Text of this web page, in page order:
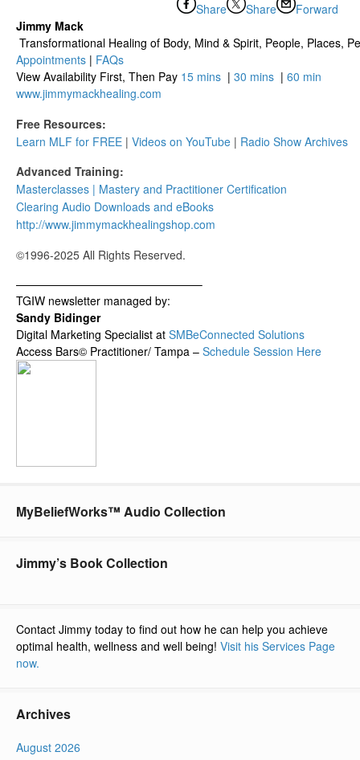
Share
Share
Forward
Jimmy Mack
Transformational Healing of Body, Mind​ & Spirit, People, Places,
Appointments | FAQs
View Availability First, Then Pay 15 mins | 30 mins | 60 min
www.jimmymackhealing.com
Free Resources:
Learn MLF for FREE | Videos on YouTube | Radio Show Archives
Advanced Training:
Masterclasses | Mastery and Practitioner Certification
Clearing Audio Downloads​ and eBooks
http://www.jimmymackhealingshop.com
©1996-2025 All Rights Reserved.
————————————————–
TGIW newsletter managed by:
Sandy Bidinger
Digital Marketing Specialist at SMBeConnected Solutions
Access Bars© Practitioner/ Tampa – Schedule Session Here
MyBeliefWorks™ Audio Collection
Jimmy’s Book Collection
Contact Jimmy today to find out how he can help you achieve
optimal health, wellness and well being! Visit his Services Page
now.
Archives
August 2026